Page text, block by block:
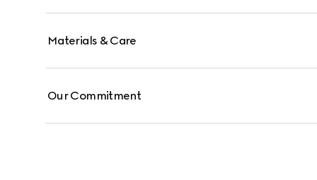
Materials & Care
Our Commitment